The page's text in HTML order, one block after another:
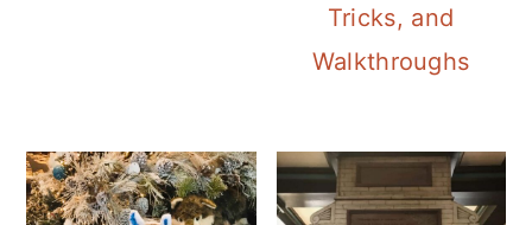
Tricks, and
Walkthroughs